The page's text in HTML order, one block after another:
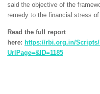
said the objective of the
remedy to the financial stress of
Read the full report
here: https://rbi.org.in/
UrlPage=&ID=1185